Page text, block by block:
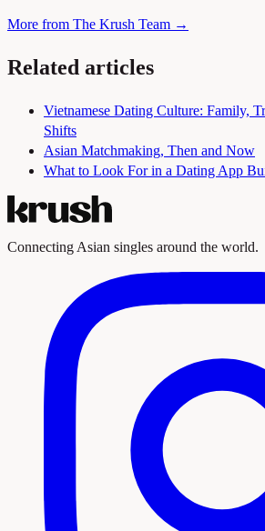
More from The Krush Team →
Related articles
Vietnamese Dating Culture: Family,
Shifts
Asian Matchmaking, Then and Now
What to Look For in a Dating App
Connecting Asian singles around the world.